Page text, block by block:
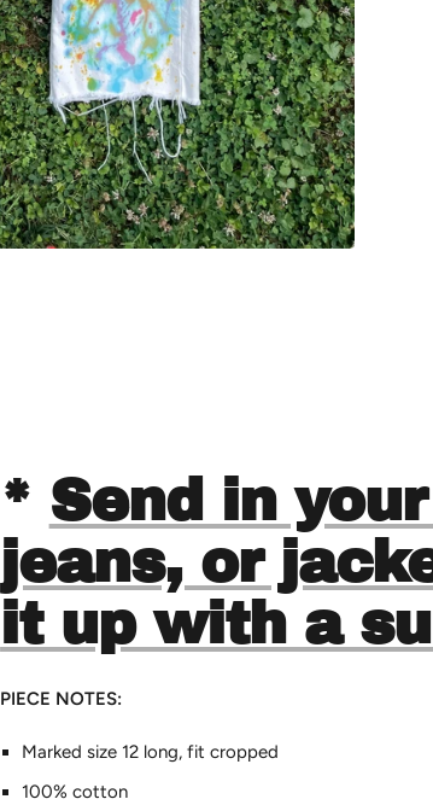
* Send in
jeans, or
it up with a
PIECE NOTES:
Marked size 12 long, fit cropped
100% cotton